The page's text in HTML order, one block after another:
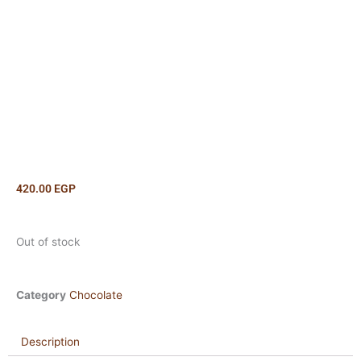
420.00 EGP
Out of stock
Category Chocolate
Description